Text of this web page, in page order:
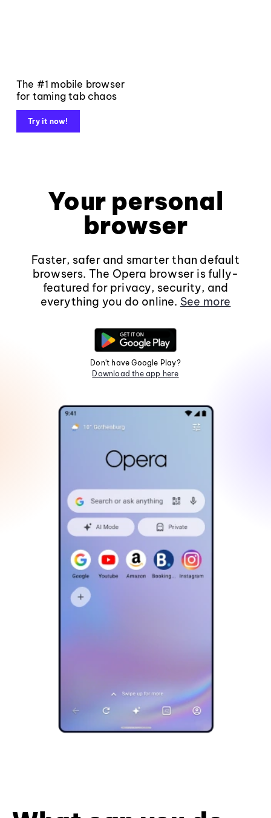
The #1 mobile browser
for taming tab chaos
Try it now!
Your personal
browser
Faster, safer and smarter than default
browsers. The Opera browser is fully-
featured for privacy, security, and
everything you do online. See more
Don't have Google Play?
Download the app here